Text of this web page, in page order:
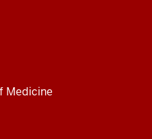
Medicine